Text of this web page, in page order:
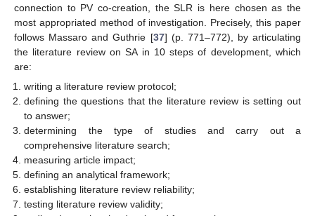
connection to PV co-creation, the SLR is here chosen as the
most appropriated method of investigation. Precisely, this paper
follows Massaro and Guthrie [37] (p. 771–772), by articulating
the literature review on SA in 10 steps of development, which
are:
writing a literature review protocol;
defining the questions that the literature review is setting out
to answer;
determining the type of studies and carry out a
comprehensive literature search;
measuring article impact;
defining an analytical framework;
establishing literature review reliability;
testing literature review validity;